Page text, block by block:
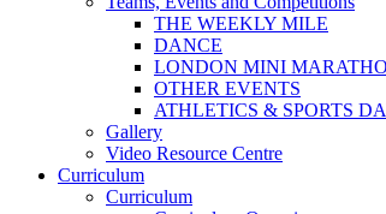
THE WEEKLY MILE
DANCE
LONDON MINI
OTHER EVENTS
ATHLETICS & SPORTS
Gallery
Video Resource Centre
Curriculum
Curriculum